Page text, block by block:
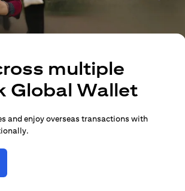
multiple
Global Wallet
and enjoy overseas transactions with